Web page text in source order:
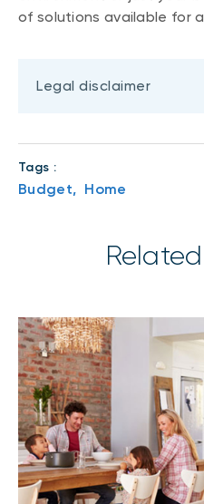
of solutions available for
Legal disclaimer
Tags :
Budget, Home